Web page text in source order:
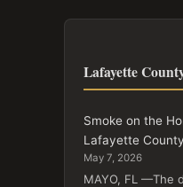
Lafayette
Smoke on the
Lafayette County
May 7, 2026
MAYO, FL —The